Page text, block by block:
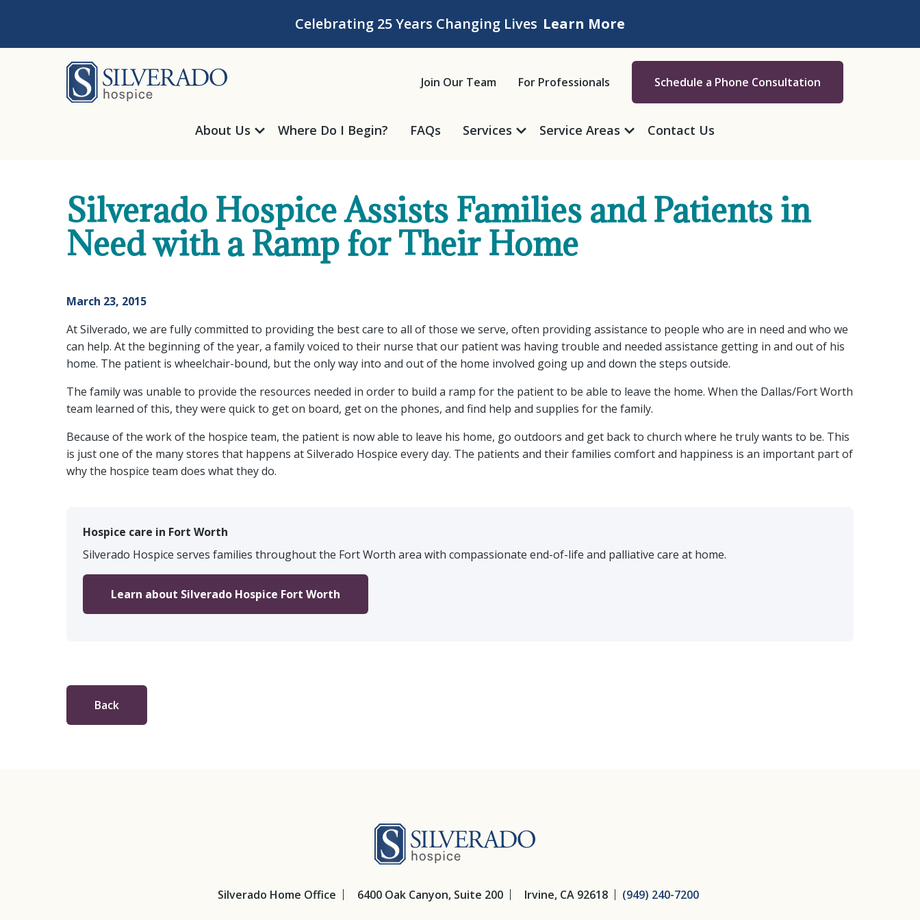
Celebrating 25 Years Changing Lives Learn More
Join Our Team
For Professionals Schedule a Phone Consultation
About Us Where Do I Begin? FAQs Services Service Areas Contact Us
Silverado Hospice Assists Families and Patients in
Need with a Ramp for Their Home
March 23, 2015
At Silverado, we are fully committed to providing the best care to all of those we serve, often providing assistance to people who are in need and who we
can help. At the beginning of the year, a family voiced to their nurse that our patient was having trouble and needed assistance getting in and out of his
home. The patient is wheelchair-bound, but the only way into and out of the home involved going up and down the steps outside.
The family was unable to provide the resources needed in order to build a ramp for the patient to be able to leave the home. When the Dallas/Fort Worth
team learned of this, they were quick to get on board, get on the phones, and find help and supplies for the family.
Because of the work of the hospice team, the patient is now able to leave his home, go outdoors and get back to church where he truly wants to be. This
is just one of the many stores that happens at Silverado Hospice every day. The patients and their families comfort and happiness is an important part of
why the hospice team does what they do.
Hospice care in Fort Worth
Silverado Hospice serves families throughout the Fort Worth area with compassionate end-of-life and palliative care at home.
Learn about Silverado Hospice Fort Worth
Back
Silverado Home Office 6400 Oak Canyon, Suite 200 Irvine, CA 92618 (949) 240-7200